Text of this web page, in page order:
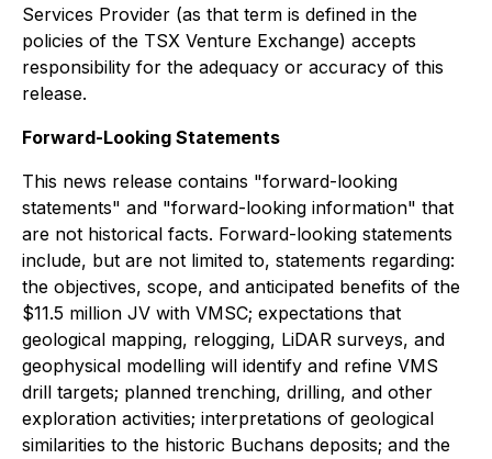
Services Provider (as that term is defined in the
policies of the TSX Venture Exchange) accepts
responsibility for the adequacy or accuracy of this
release.
Forward-Looking Statements
This news release contains "forward-looking
statements" and "forward-looking information" that
are not historical facts. Forward-looking statements
include, but are not limited to, statements regarding:
the objectives, scope, and anticipated benefits of the
$11.5 million JV with VMSC; expectations that
geological mapping, relogging, LiDAR surveys, and
geophysical modelling will identify and refine VMS
drill targets; planned trenching, drilling, and other
exploration activities; interpretations of geological
similarities to the historic Buchans deposits; and the